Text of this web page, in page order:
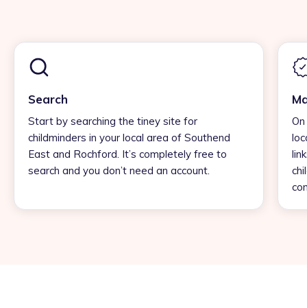
Search
Start by searching the tiney site for
childminders in your local area of Southend
East and Rochford. It’s completely free to
search and you don’t need an account.